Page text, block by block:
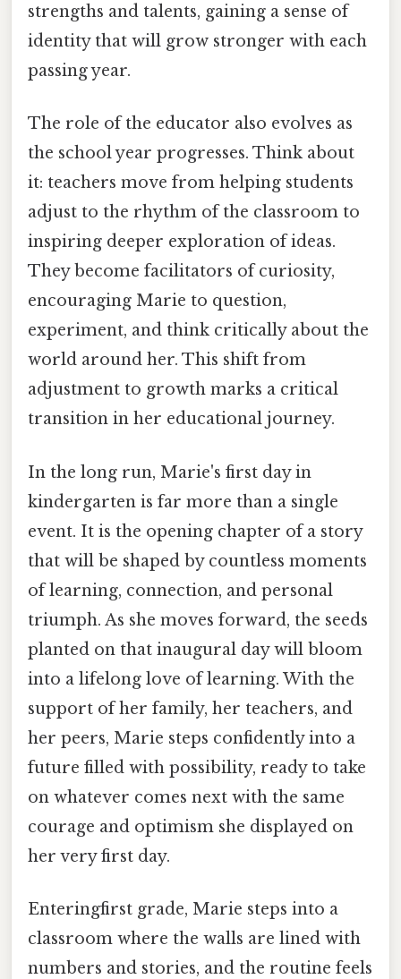
strengths and talents, gaining a sense of
identity that will grow stronger with each
passing year.
The role of the educator also evolves as
the school year progresses. Think about
it: teachers move from helping students
adjust to the rhythm of the classroom to
inspiring deeper exploration of ideas.
They become facilitators of curiosity,
encouraging Marie to question,
experiment, and think critically about the
world around her. This shift from
adjustment to growth marks a critical
transition in her educational journey.
In the long run, Marie's first day in
kindergarten is far more than a single
event. It is the opening chapter of a story
that will be shaped by countless moments
of learning, connection, and personal
triumph. As she moves forward, the seeds
planted on that inaugural day will bloom
into a lifelong love of learning. With the
support of her family, her teachers, and
her peers, Marie steps confidently into a
future filled with possibility, ready to take
on whatever comes next with the same
courage and optimism she displayed on
her very first day.
Enteringfirst grade, Marie steps into a
classroom where the walls are lined with
numbers and stories, and the routine feels